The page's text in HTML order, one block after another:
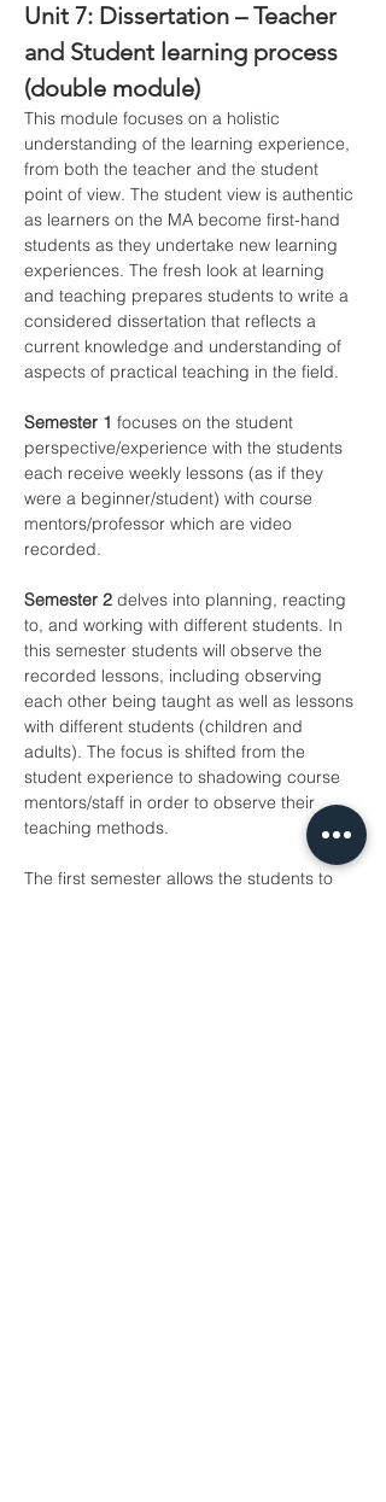
Unit 7: Dissertation – Teacher
and Student learning process
(double module)
This module focuses on a holistic
understanding of the learning experience,
from both the teacher and the student
point of view. The student view is authentic
as learners on the MA become first-hand
students as they undertake new learning
experiences. The fresh look at learning
and teaching prepares students to write a
considered dissertation that reflects a
current knowledge and understanding of
aspects of practical teaching in the field.
Semester 1 focuses on the student
perspective/experience with the students
each receive weekly lessons (as if they
were a beginner/student) with course
mentors/professor which are video
recorded.
Semester 2 delves into planning, reacting
to, and working with different students. In
this semester students will observe the
recorded lessons, including observing
each other being taught as well as lessons
with different students (children and
adults). The focus is shifted from the
student experience to shadowing course
mentors/staff in order to observe their
teaching methods.
The first semester allows the students to